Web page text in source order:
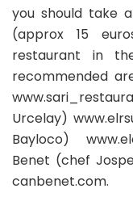
you should take
(approx 15
restaurant in
recommended
Urcelay)
Bayloco)
Benet (chef
canbenet.com.